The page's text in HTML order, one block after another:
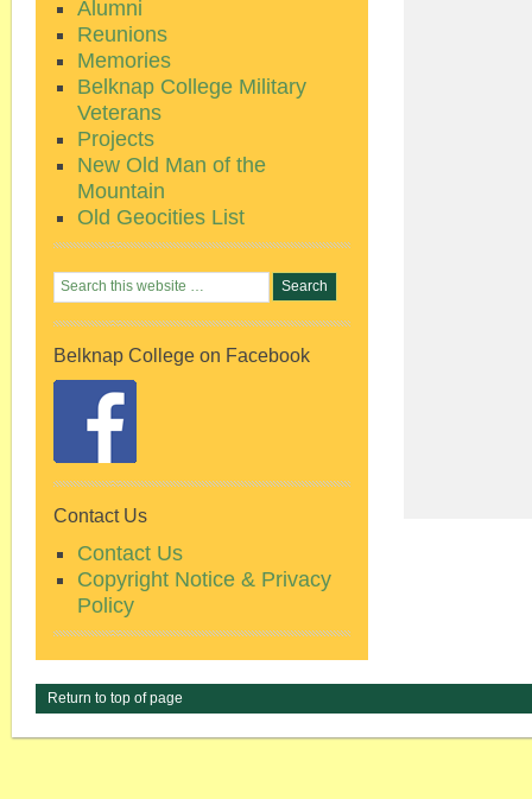
Alumni
Reunions
Memories
Belknap College Military
Veterans
Projects
New Old Man of the
Mountain
Old Geocities List
Belknap College on Facebook
Contact Us
Contact Us
Copyright Notice & Privacy
Policy
Return to top of page